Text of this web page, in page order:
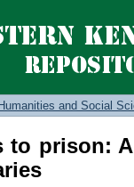
to
and Social
to prison: